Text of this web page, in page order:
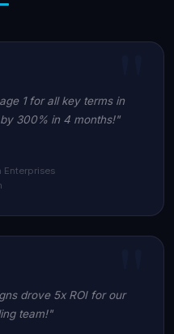
1 for all key terms in
300% in 4 months!"
Enterprises
drove 5x ROI for our
team!"